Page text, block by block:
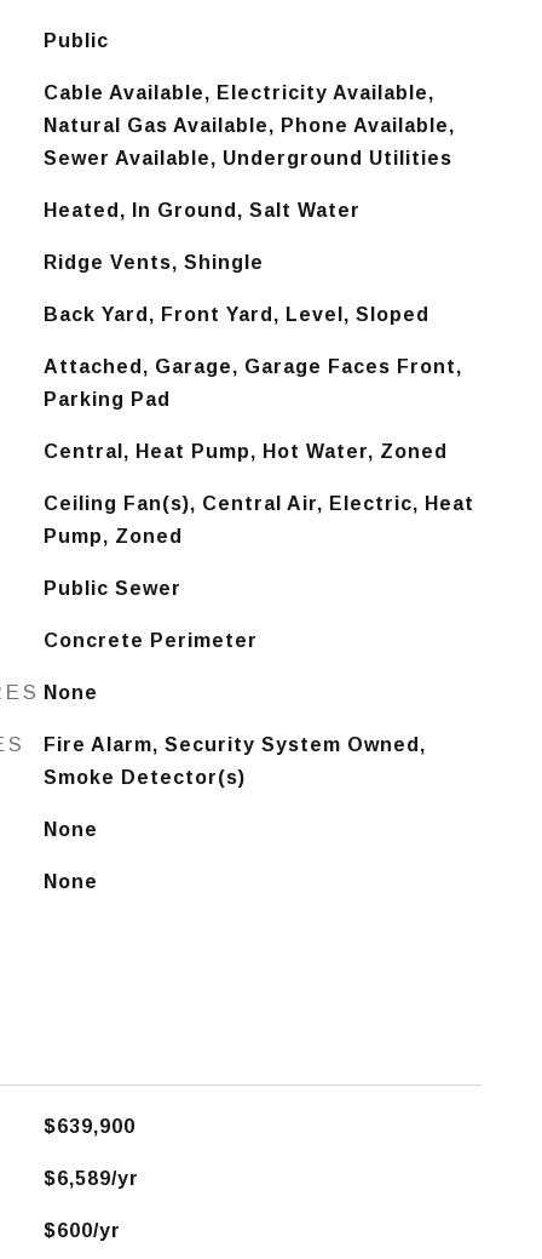
Public
Cable Available, Electricity Available,
Natural Gas Available, Phone Available,
Sewer Available, Underground Utilities
Heated, In Ground, Salt Water
Ridge Vents, Shingle
Back Yard, Front Yard, Level, Sloped
Attached, Garage, Garage Faces Front,
Parking Pad
Central, Heat Pump, Hot Water, Zoned
Ceiling Fan(s), Central Air, Electric, Heat
Pump, Zoned
Public Sewer
Concrete Perimeter
None
Fire Alarm, Security System Owned,
Smoke Detector(s)
None
None
$639,900
$6,589/yr
$600/yr